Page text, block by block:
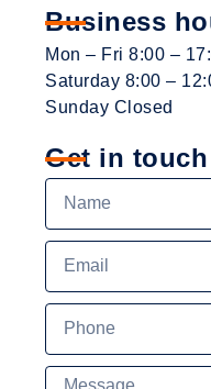
Business
Mon – Fri 8:00 –
Saturday 8:00 –
Sunday Closed
Get in touch